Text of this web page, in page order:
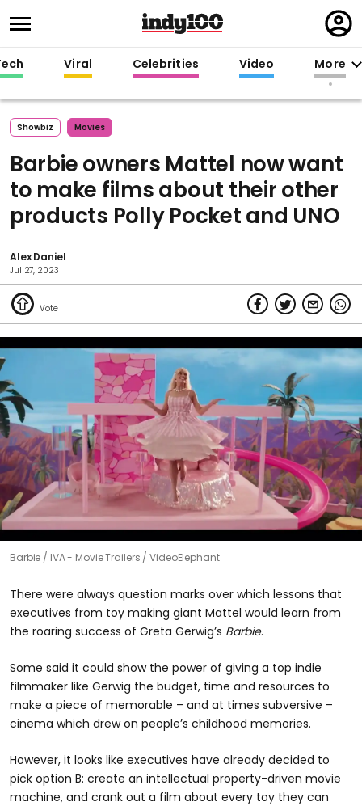
in
Viral Celebrities Video More
Showbiz Movies
Barbie owners Mattel now want
to make films about their other
products Polly Pocket and UNO
Alex Daniel
Jul 27, 2023
Barbie IVA - Movie Trailers / VideoElephant
There were always question marks over which lessons that
executives from toy making giant Mattel would learn from
the roaring success of Greta Gerwig’s Barbie.
Some said it could show the power of giving a top indie
filmmaker like Gerwig the budget, time and resources to
make a piece of memorable – and at times subversive –
cinema which drew on people’s childhood memories.
However, it looks like executives have already decided to
pick option B: create an intellectual property-driven movie
machine, and crank out a film about every toy they can